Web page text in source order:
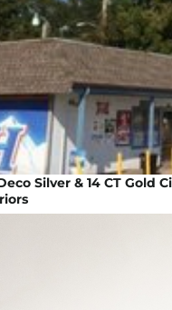
Silver & 14 CT Gold